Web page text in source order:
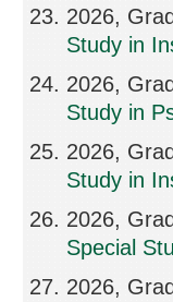
2026,
Study in
2026,
Study in
2026,
Study in
2026,
Special
2026,